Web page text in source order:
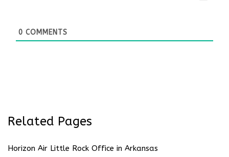
0 COMMENTS
Related Pages
Horizon Air Little Rock Office in Arkansas